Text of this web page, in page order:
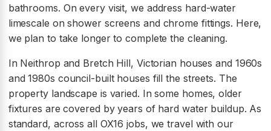
bathrooms. On every visit, we address hard-water
limescale on shower screens and chrome fittings. Here,
we plan to take longer to complete the cleaning.
In Neithrop and Bretch Hill, Victorian houses and 1960s
and 1980s council-built houses fill the streets. The
property landscape is varied. In some homes, older
fixtures are covered by years of hard water buildup. As
standard, across all OX16 jobs, we travel with our